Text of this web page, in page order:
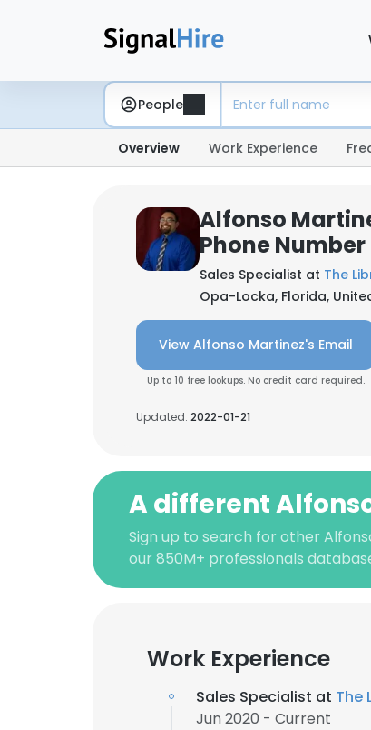
People
Overview Work Experience
Alfonso
Phone Number
Sales Specialist at The
Opa-Locka, Florida,
View Alfonso Martinez's Email
Up to 10 free lookups. No credit card required.
Updated: 2022-01-21
A different
Sign up to search for other
our 850M+ professionals
Work Experience
Sales Specialist at The
Jun 2020 - Current